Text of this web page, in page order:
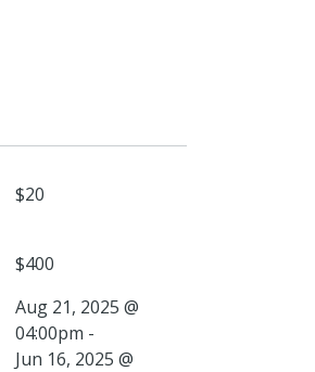
$20
$400
Aug 21, 2025 @
04:00pm -
Jun 16, 2025 @